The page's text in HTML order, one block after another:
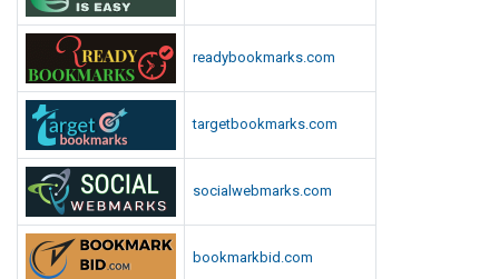
readybookmarks.com
targetbookmarks.com
socialwebmarks.com
bookmarkbid.com